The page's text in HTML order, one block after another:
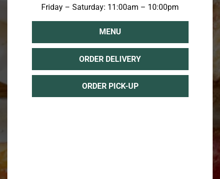
Friday – Saturday: 11:00am – 10:00pm
MENU
ORDER DELIVERY
ORDER PICK-UP